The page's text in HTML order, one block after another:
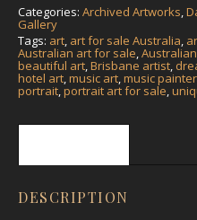
Categories: Archived Artworks
Gallery
Tags: art art for sale Australia
Australian art for sale
beautiful art Brisbane artist
hotel art music art music painter
portrait portrait art for sale
DESCRIPTION